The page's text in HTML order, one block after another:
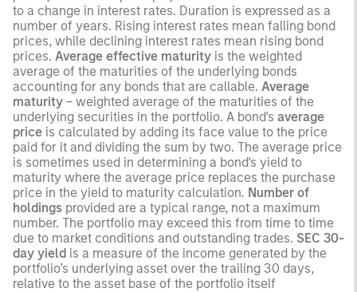
to a change in interest rates. Duration is expressed as a
number of years. Rising interest rates mean falling bond
prices, while declining interest rates mean rising bond
prices. Average effective maturity is the weighted
average of the maturities of the underlying bonds
accounting for any bonds that are callable. Average
maturity – weighted average of the maturities of the
underlying securities in the portfolio. A bond's average
price is calculated by adding its face value to the price
paid for it and dividing the sum by two. The average price
is sometimes used in determining a bond's yield to
maturity where the average price replaces the purchase
price in the yield to maturity calculation. Number of
holdings provided are a typical range, not a maximum
number. The portfolio may exceed this from time to time
due to market conditions and outstanding trades. SEC 30-
day yield is a measure of the income generated by the
portfolio’s underlying asset over the trailing 30 days,
relative to the asset base of the portfolio itself